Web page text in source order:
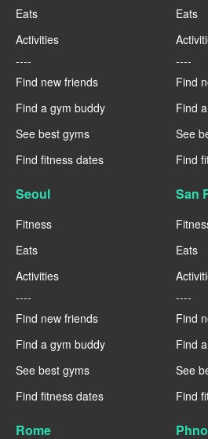
Eats
Activities
----
Find new friends
Find a gym buddy
See best gyms
Find fitness dates
Eats
----
Find
Find
See
Find
Seoul
Fitness
Eats
Activities
----
Find new friends
Find a gym buddy
See best gyms
Find fitness dates
San
Eats
----
Find
Find
See
Find
Rome